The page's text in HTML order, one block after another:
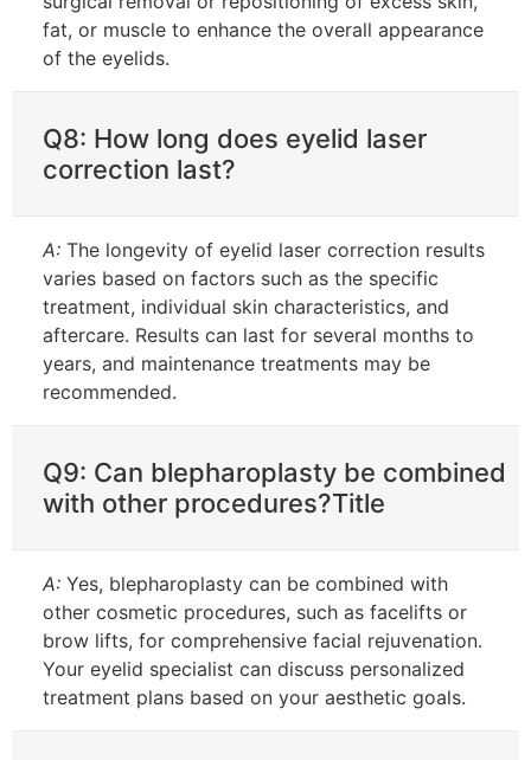
fat, or muscle to enhance the overall appearance
of the eyelids.
Q8: How long does eyelid laser
correction last?
A: The longevity of eyelid laser correction results
varies based on factors such as the specific
treatment, individual skin characteristics, and
aftercare. Results can last for several months to
years, and maintenance treatments may be
recommended.
Q9: Can blepharoplasty be combined
with other procedures?Title
A: Yes, blepharoplasty can be combined with
other cosmetic procedures, such as facelifts or
brow lifts, for comprehensive facial rejuvenation.
Your eyelid specialist can discuss personalized
treatment plans based on your aesthetic goals.